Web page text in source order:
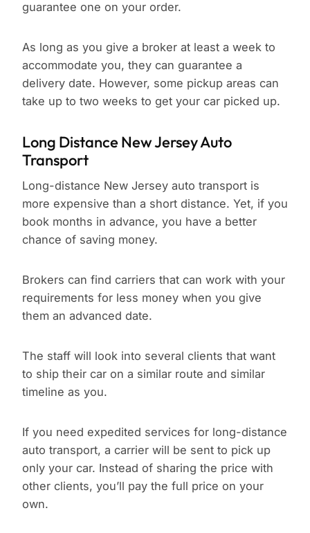
guarantee one on your order.
As long as you give a broker at least a week to
accommodate you, they can guarantee a
delivery date. However, some pickup areas can
take up to two weeks to get your car picked up.
Long Distance New Jersey Auto
Transport
Long-distance New Jersey auto transport is
more expensive than a short distance. Yet, if you
book months in advance, you have a better
chance of saving money.
Brokers can find carriers that can work with your
requirements for less money when you give
them an advanced date.
The staff will look into several clients that want
to ship their car on a similar route and similar
timeline as you.
If you need expedited services for long-distance
auto transport, a carrier will be sent to pick up
only your car. Instead of sharing the price with
other clients, you’ll pay the full price on your
own.